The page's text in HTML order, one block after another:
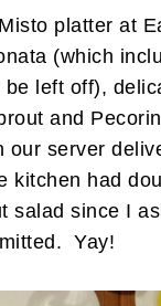
platter at
(which
left off),
and
our server
kitchen had
salad since I
Yay!